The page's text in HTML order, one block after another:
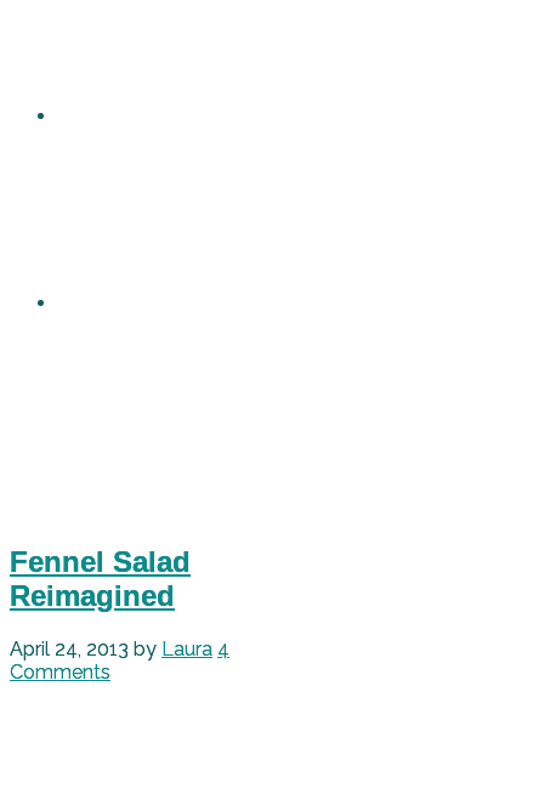
Fennel Salad
Reimagined
April 24, 2013 by Laura 4
Comments